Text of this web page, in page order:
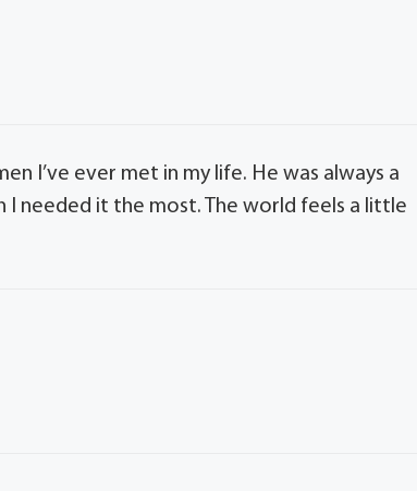
I’ve ever met in my life. He was always a
I needed it the most. The world feels a little